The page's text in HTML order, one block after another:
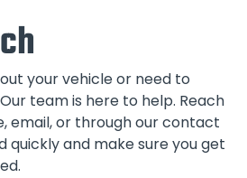
your vehicle or need to
team is here to help. Reach
email, or through our contact
quickly and make sure you get